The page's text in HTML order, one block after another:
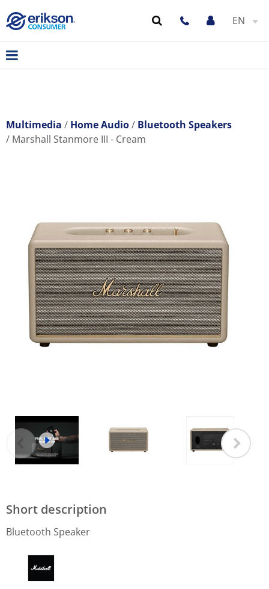
EN
Multimedia Home Audio
Bluetooth Speakers
Marshall Stanmore III - Cream
Short description
Bluetooth Speaker